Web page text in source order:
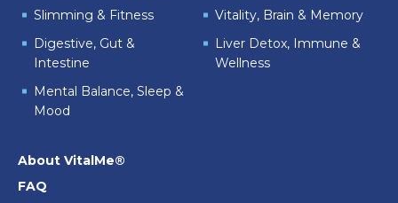
Slimming & Fitness
Vitality, Brain & Memory
Digestive, Gut &
Intestine
Liver Detox, Immune &
Wellness
Mental Balance, Sleep &
Mood
About VitalMe®
FAQ